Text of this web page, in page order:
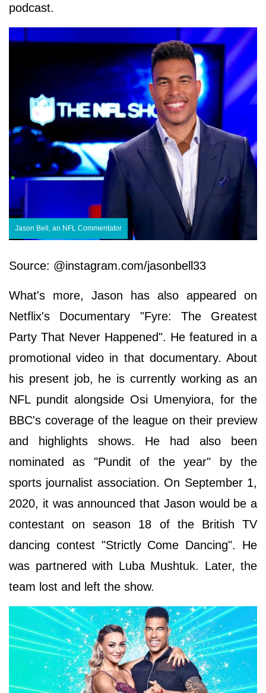
podcast.
Jason Bell, an NFL Commentator
Source: @instagram.com/jasonbell33
What's more, Jason has also appeared on
Netflix's Documentary "Fyre: The Greatest
Party That Never Happened". He featured in a
promotional video in that documentary. About
his present job, he is currently working as an
NFL pundit alongside Osi Umenyiora, for the
BBC's coverage of the league on their preview
and highlights shows. He had also been
nominated as "Pundit of the year" by the
sports journalist association. On September 1,
2020, it was announced that Jason would be a
contestant on season 18 of the British TV
dancing contest "Strictly Come Dancing". He
was partnered with Luba Mushtuk. Later, the
team lost and left the show.